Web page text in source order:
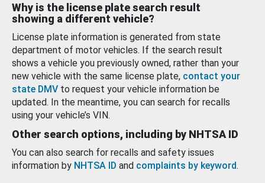
Why is the license plate search result
showing a different vehicle?
License plate information is generated from state
department of motor vehicles. If the search result
shows a vehicle you previously owned, rather than your
new vehicle with the same license plate, contact your
state DMV to request your vehicle information be
updated. In the meantime, you can search for recalls
using your vehicle’s VIN.
Other search options, including by NHTSA ID
You can also search for recalls and safety issues
information by NHTSA ID and complaints by keyword.